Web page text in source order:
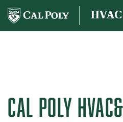
Skip to content
MAIN NAVIGATION
CAL POLY